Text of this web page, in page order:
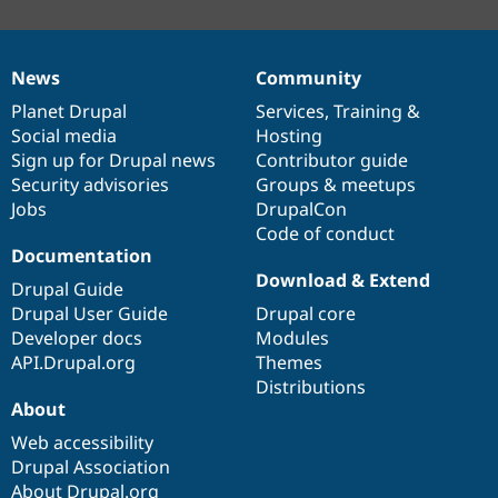
News
items
News
Planet Drupal
Social media
Sign up for Drupal news
Security advisories
Jobs
Our
community
Community
Services, Training &
Hosting
Contributor guide
Groups & meetups
DrupalCon
Code of conduct
Documentation
Documentation
Drupal Guide
Drupal User Guide
Developer docs
API.Drupal.org
Drupal
code
base
Download & Extend
Drupal core
Modules
Themes
Distributions
Governance
of
community
About
Web accessibility
Drupal Association
About Drupal.org